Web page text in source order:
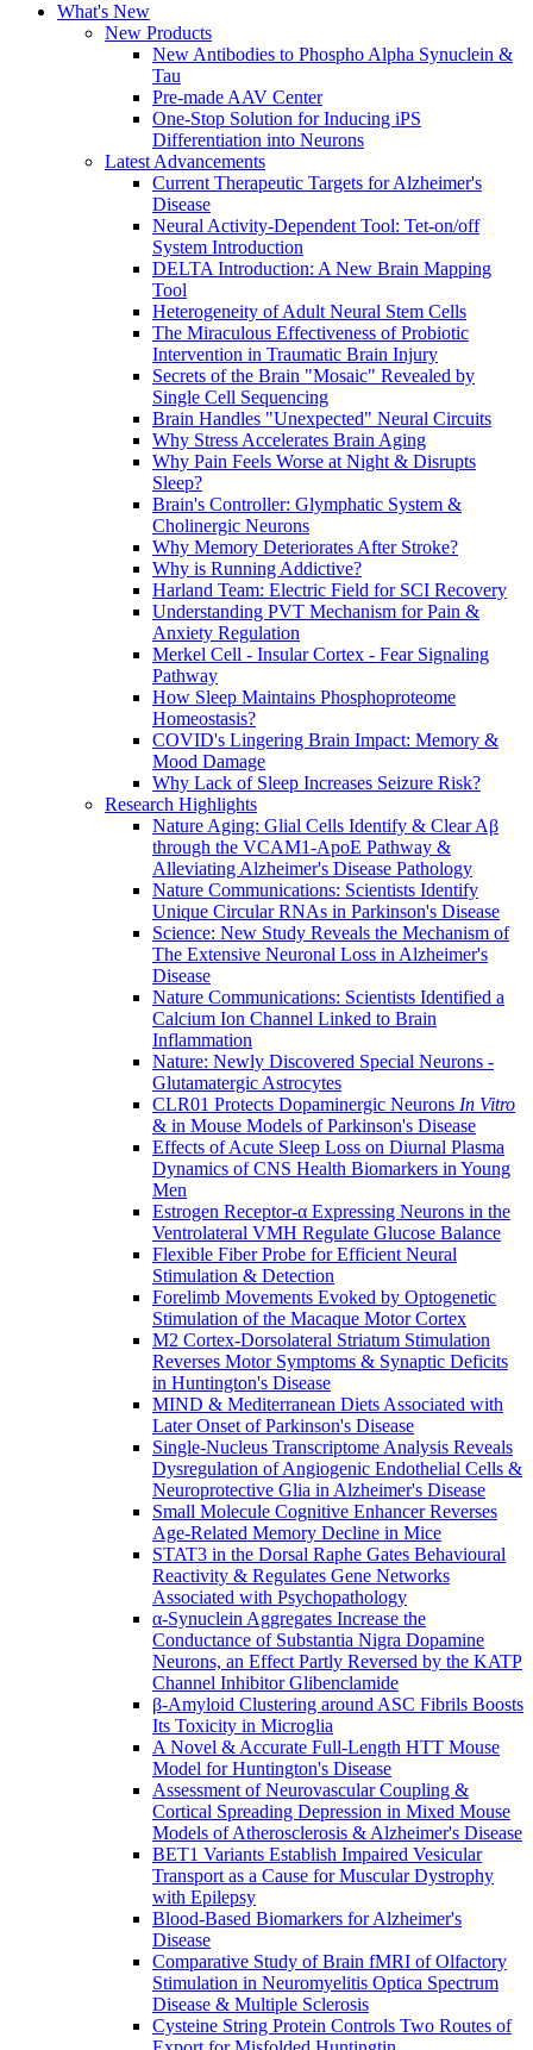
What's New
New Products
New Antibodies to Phospho Alpha Synuclein &
Tau
Pre-made AAV Center
One-Stop Solution for Inducing iPS
Differentiation into Neurons
Latest Advancements
Current Therapeutic Targets for Alzheimer's
Disease
Neural Activity-Dependent Tool: Tet-on/off
System Introduction
DELTA Introduction: A New Brain Mapping
Tool
Heterogeneity of Adult Neural Stem Cells
The Miraculous Effectiveness of Probiotic
Intervention in Traumatic Brain Injury
Secrets of the Brain "Mosaic" Revealed by
Single Cell Sequencing
Brain Handles "Unexpected" Neural Circuits
Why Stress Accelerates Brain Aging
Why Pain Feels Worse at Night & Disrupts
Sleep?
Brain's Controller: Glymphatic System &
Cholinergic Neurons
Why Memory Deteriorates After Stroke?
Why is Running Addictive?
Harland Team: Electric Field for SCI Recovery
Understanding PVT Mechanism for Pain &
Anxiety Regulation
Merkel Cell - Insular Cortex - Fear Signaling
Pathway
How Sleep Maintains Phosphoproteome
Homeostasis?
COVID's Lingering Brain Impact: Memory &
Mood Damage
Why Lack of Sleep Increases Seizure Risk?
Research Highlights
Nature Aging: Glial Cells Identify & Clear Aβ
through the VCAM1-ApoE Pathway &
Alleviating Alzheimer's Disease Pathology
Nature Communications: Scientists Identify
Unique Circular RNAs in Parkinson's Disease
Science: New Study Reveals the Mechanism of
The Extensive Neuronal Loss in Alzheimer's
Disease
Nature Communications: Scientists Identified a
Calcium Ion Channel Linked to Brain
Inflammation
Nature: Newly Discovered Special Neurons -
Glutamatergic Astrocytes
CLR01 Protects Dopaminergic Neurons In Vitro
& in Mouse Models of Parkinson's Disease
Effects of Acute Sleep Loss on Diurnal Plasma
Dynamics of CNS Health Biomarkers in Young
Men
Estrogen Receptor-α Expressing Neurons in the
Ventrolateral VMH Regulate Glucose Balance
Flexible Fiber Probe for Efficient Neural
Stimulation & Detection
Forelimb Movements Evoked by Optogenetic
Stimulation of the Macaque Motor Cortex
M2 Cortex-Dorsolateral Striatum Stimulation
Reverses Motor Symptoms & Synaptic Deficits
in Huntington's Disease
MIND & Mediterranean Diets Associated with
Later Onset of Parkinson's Disease
Single-Nucleus Transcriptome Analysis Reveals
Dysregulation of Angiogenic Endothelial Cells &
Neuroprotective Glia in Alzheimer's Disease
Small Molecule Cognitive Enhancer Reverses
Age-Related Memory Decline in Mice
STAT3 in the Dorsal Raphe Gates Behavioural
Reactivity & Regulates Gene Networks
Associated with Psychopathology
α-Synuclein Aggregates Increase the
Conductance of Substantia Nigra Dopamine
Neurons, an Effect Partly Reversed by the KATP
Channel Inhibitor Glibenclamide
β-Amyloid Clustering around ASC Fibrils Boosts
Its Toxicity in Microglia
A Novel & Accurate Full-Length HTT Mouse
Model for Huntington's Disease
Assessment of Neurovascular Coupling &
Cortical Spreading Depression in Mixed Mouse
Models of Atherosclerosis & Alzheimer's Disease
BET1 Variants Establish Impaired Vesicular
Transport as a Cause for Muscular Dystrophy
with Epilepsy
Blood-Based Biomarkers for Alzheimer's
Disease
Comparative Study of Brain fMRI of Olfactory
Stimulation in Neuromyelitis Optica Spectrum
Disease & Multiple Sclerosis
Cysteine String Protein Controls Two Routes of